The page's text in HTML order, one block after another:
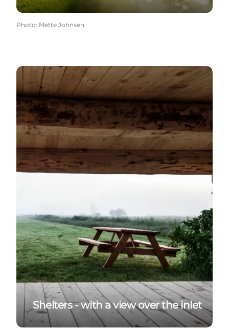
Photo: Mette Johnsen
Shelters - with a view over the inlet
Shelters - with a view over the inlet